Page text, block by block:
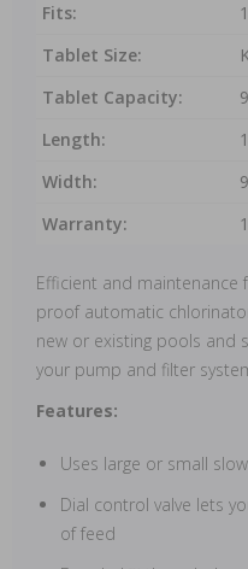
Fits:
Tablet Size:
Tablet Capacity:
Length:
Width:
Warranty:
Efficient and maintenance
proof automatic
new or existing pools and
your pump and filter
Features:
Uses large or small
Dial control valve lets
of feed